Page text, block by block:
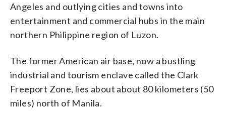
Angeles and outlying cities and towns into
entertainment and commercial hubs in the main
northern Philippine region of Luzon.
The former American air base, now a bustling
industrial and tourism enclave called the Clark
Freeport Zone, lies about about 80 kilometers (50
miles) north of Manila.